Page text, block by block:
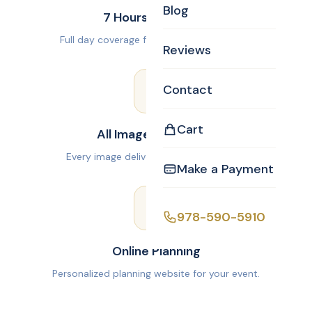
Blog
Reviews
Contact
Cart
Make a Payment
978-590-5910
7 Hours Coverage
Full day coverage from prep to reception.
All Images Delivered
Every image delivered via Google Drive.
Online Planning
Personalized planning website for your event.